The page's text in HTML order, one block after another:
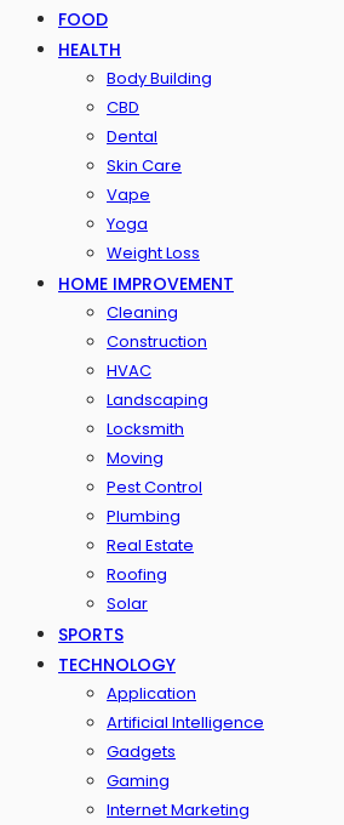
FOOD
HEALTH
Body Building
CBD
Dental
Skin Care
Vape
Yoga
Weight Loss
HOME IMPROVEMENT
Cleaning
Construction
HVAC
Landscaping
Locksmith
Moving
Pest Control
Plumbing
Real Estate
Roofing
Solar
SPORTS
TECHNOLOGY
Application
Artificial Intelligence
Gadgets
Gaming
Internet Marketing